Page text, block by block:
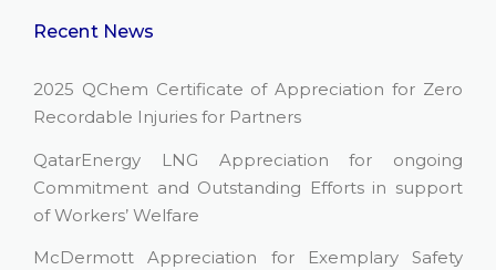
Recent News
2025 QChem Certificate of Appreciation for Zero
Recordable Injuries for Partners
QatarEnergy LNG Appreciation for ongoing
Commitment and Outstanding Efforts in support
of Workers’ Welfare
McDermott Appreciation for Exemplary Safety